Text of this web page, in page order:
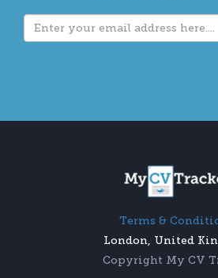
Terms &
London, United
Copyright My CV